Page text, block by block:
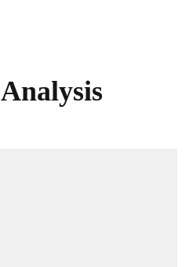
Analysis